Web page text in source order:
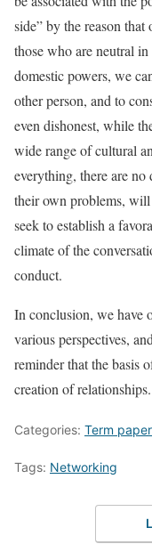
side” by the reason
those who are neutral
domestic powers, we
other person, and to
even dishonest, while
wide range of cultural
everything, there are
their own problems,
seek to establish a
climate of the
conduct.
In conclusion, we have
various perspectives,
reminder that the basis
creation of relationships.
Categories: Term
Tags: Networking